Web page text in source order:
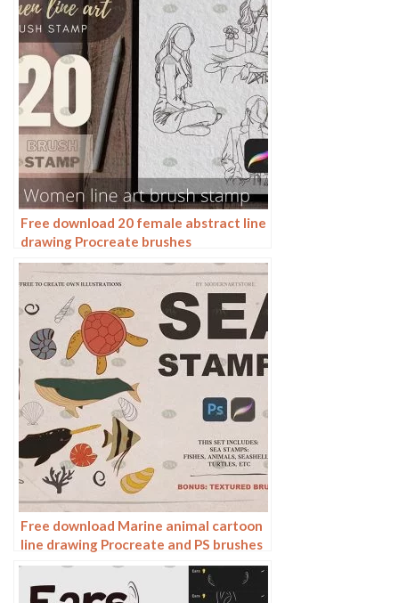
Free download 20 female abstract line
drawing Procreate brushes
Free download Marine animal cartoon
line drawing Procreate and PS brushes